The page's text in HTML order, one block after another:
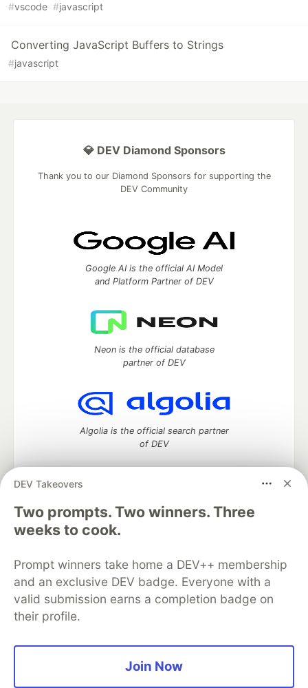
#vscode #javascript
Converting JavaScript Buffers to Strings
#javascript
DEV Takeovers
Two prompts. Two winners. Three
weeks to cook.
Prompt winners take home a DEV++ membership
and an exclusive DEV badge. Everyone with a
valid submission earns a completion badge on
their profile.
Join Now
💎 DEV Diamond Sponsors
Thank you to our Diamond Sponsors for supporting the
DEV Community
Google AI is the official AI Model
and Platform Partner of DEV
Neon is the official database
partner of DEV
Algolia is the official search partner
of DEV
DEV Community— A space to discuss and keep up software
development and manage your software career
Home
DEV Challenges
Organization Accounts
DEV Showcase About
Contact
Free Postgres Database
DEV Shop
MLH
Code of Conduct
Privacy Policy
Terms of Use
Built on
Forem software that powers